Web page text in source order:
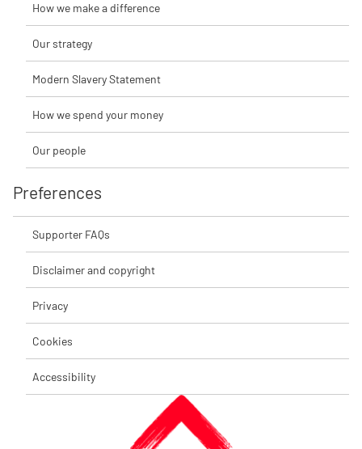
How we make a difference
Our strategy
Modern Slavery Statement
How we spend your money
Our people
Preferences
Supporter FAQs
Disclaimer and copyright
Privacy
Cookies
Accessibility